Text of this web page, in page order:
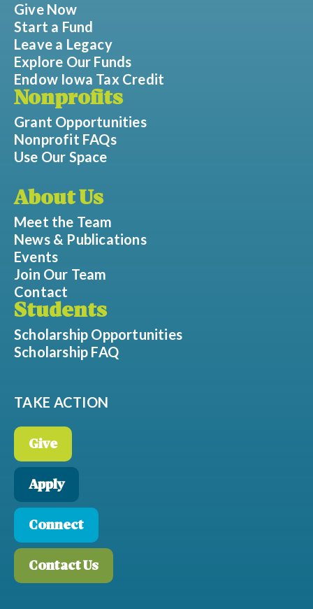
Give Now
Start a Fund
Leave a Legacy
Explore Our Funds
Endow Iowa Tax Credit
Nonprofits
Grant Opportunities
Nonprofit FAQs
Use Our Space
About Us
Meet the Team
News & Publications
Events
Join Our Team
Contact
Students
Scholarship Opportunities
Scholarship FAQ
TAKE ACTION
Give
Apply
Connect
Contact Us